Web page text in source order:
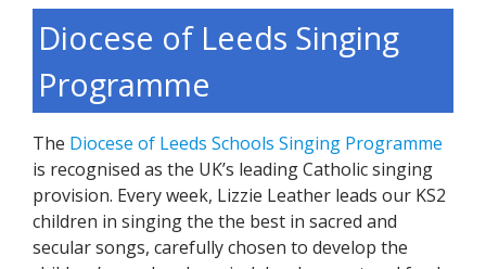
Diocese of Leeds Singing
Programme
The Diocese of Leeds Schools Singing Programme
is recognised as the UK’s leading Catholic singing
provision. Every week, Lizzie Leather leads our KS2
children in singing the the best in sacred and
secular songs, carefully chosen to develop the